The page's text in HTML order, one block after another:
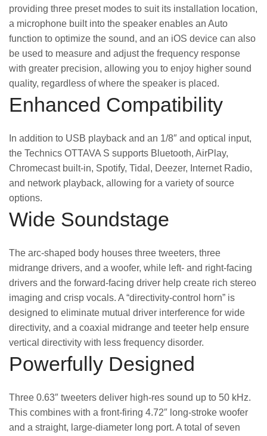
providing three preset modes to suit its installation location,
a microphone built into the speaker enables an Auto
function to optimize the sound, and an iOS device can also
be used to measure and adjust the frequency response
with greater precision, allowing you to enjoy higher sound
quality, regardless of where the speaker is placed.
Enhanced Compatibility
In addition to USB playback and an 1/8″ and optical input,
the Technics OTTAVA S supports Bluetooth, AirPlay,
Chromecast built-in, Spotify, Tidal, Deezer, Internet Radio,
and network playback, allowing for a variety of source
options.
Wide Soundstage
The arc-shaped body houses three tweeters, three
midrange drivers, and a woofer, while left- and right-facing
drivers and the forward-facing driver help create rich stereo
imaging and crisp vocals. A “directivity-control horn” is
designed to eliminate mutual driver interference for wide
directivity, and a coaxial midrange and teeter help ensure
vertical directivity with less frequency disorder.
Powerfully Designed
Three 0.63″ tweeters deliver high-res sound up to 50 kHz.
This combines with a front-firing 4.72″ long-stroke woofer
and a straight, large-diameter long port. A total of seven